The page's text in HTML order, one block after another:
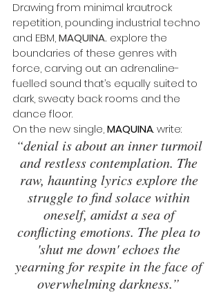
Drawing from minimal krautrock
repetition, pounding industrial techno
and EBM, MAQUINA. explore the
boundaries of these genres with
force, carving out an adrenaline-
fuelled sound that’s equally suited to
dark, sweaty back rooms and the
dance floor.
On the new single, MAQUINA. write:
“denial is about an inner turmoil
and restless contemplation. The
raw, haunting lyrics explore the
struggle to find solace within
oneself, amidst a sea of
conflicting emotions. The plea to
'shut me down' echoes the
yearning for respite in the face of
overwhelming darkness.”